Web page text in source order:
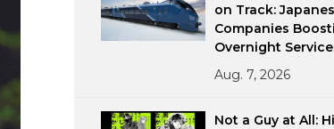
on Track:
Companies
Overnight
Aug. 7, 2026
Not a Guy at All: